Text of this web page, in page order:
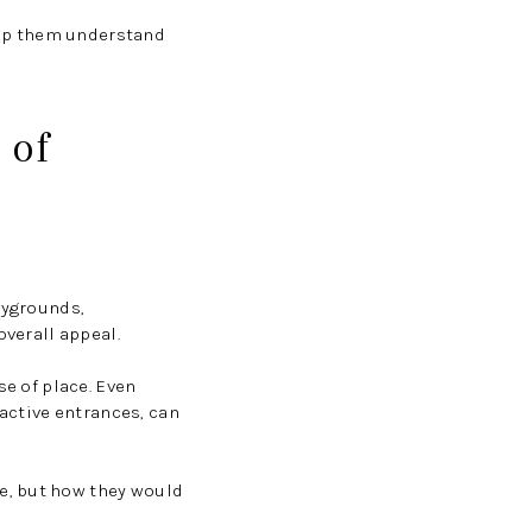
them understand
of
appeal.
of place. Even
entrances, can
but how they would